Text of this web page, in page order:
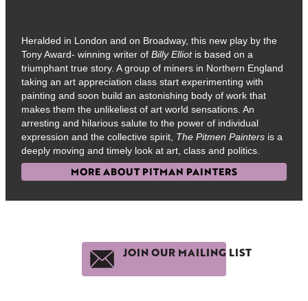
Heralded in London and on Broadway, this new play by the
Tony Award- winning writer ofBilly Elliot is based on a
triumphant true story. A group of miners in Northern England
taking an art appreciation class start experimenting with
painting and soon build an astonishing body of work that
makes them the unlikeliest of art world sensations. An
arresting and hilarious salute to the power of individual
expression and the collective spirit, The Pitmen Painters is a
deeply moving and timely look at art, class and politics.
MORE ABOUT PITMAN PAINTERS
JOIN OUR MAILING LIST